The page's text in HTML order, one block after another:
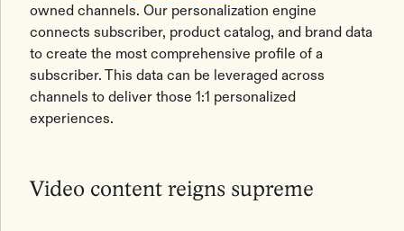
owned channels. Our personalization engine
connects subscriber, product catalog, and brand data
to create the most comprehensive profile of a
subscriber. This data can be leveraged across
channels to deliver those 1:1 personalized
experiences.
Video content reigns supreme